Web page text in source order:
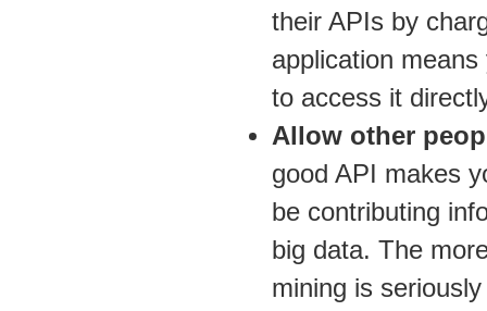
their APIs by
application
to access it
Allow other
good API makes
be contributing
big data. The
mining is